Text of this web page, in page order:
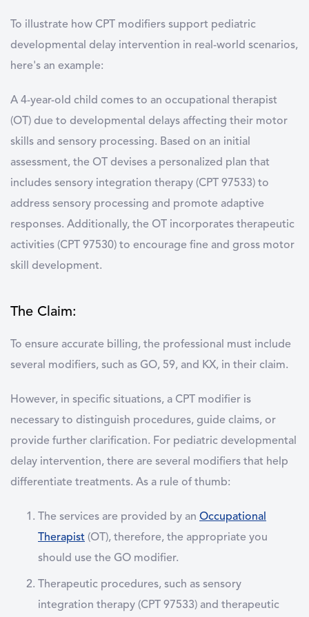
To illustrate how CPT modifiers support pediatric
developmental delay intervention in real-world scenarios,
here's an example:
A 4-year-old child comes to an occupational therapist
(OT) due to developmental delays affecting their motor
skills and sensory processing. Based on an initial
assessment, the OT devises a personalized plan that
includes sensory integration therapy (CPT 97533) to
address sensory processing and promote adaptive
responses. Additionally, the OT incorporates therapeutic
activities (CPT 97530) to encourage fine and gross motor
skill development.
The Claim:
To ensure accurate billing, the professional must include
several modifiers, such as GO, 59, and KX, in their claim.
However, in specific situations, a CPT modifier is
necessary to distinguish procedures, guide claims, or
provide further clarification. For pediatric developmental
delay intervention, there are several modifiers that help
differentiate treatments. As a rule of thumb:
The services are provided by an Occupational
Therapist (OT), therefore, the appropriate you
should use the GO modifier.
Therapeutic procedures, such as sensory
integration therapy (CPT 97533) and therapeutic